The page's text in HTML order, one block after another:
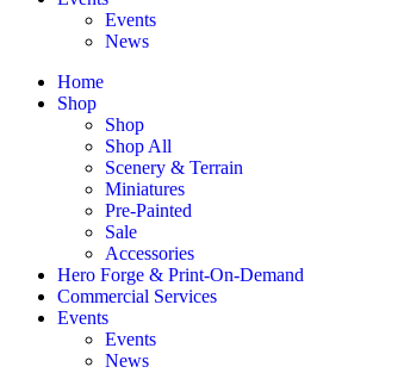
Events
News
Home
Shop
Shop
Shop All
Scenery & Terrain
Miniatures
Pre-Painted
Sale
Accessories
Hero Forge & Print-On-Demand
Commercial Services
Events
Events
News